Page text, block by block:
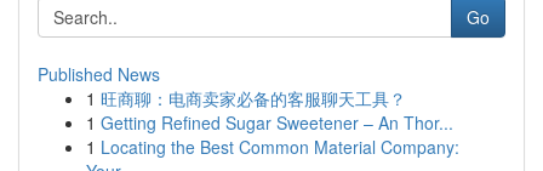
Go
Published News
1 旺商聊：电商卖家必备的客服聊天工具？
1 Getting Refined Sugar Sweetener – An Thor...
1 Locating the Best Common Material Company: